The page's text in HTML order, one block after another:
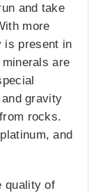
and take
more
is present in
are
gravity
rocks.
and
quality of